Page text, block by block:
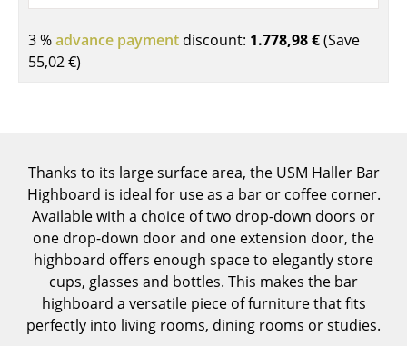
Cocktail Tables & Lecterns
Kids Desk
... all Tables
Storage
Shelves & Cabinets
Bookshelves
3 %advance payment discount: 1.778,98 €(Save
55,02 €)
Thanks to its large surface area, the USM Haller Bar
Highboard is ideal for use as a bar or coffee corner.
Available with a choice of two drop-down doors or
one drop-down door and one extension door, the
highboard offers enough space to elegantly store
cups, glasses and bottles. This makes the bar
highboard a versatile piece of furniture that fits
perfectly into living rooms, dining rooms or studies.